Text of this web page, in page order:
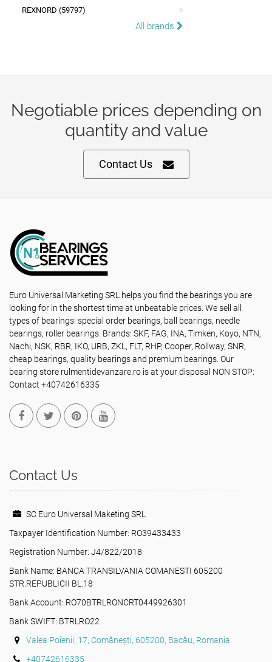
REXNORD (59797)
All brands
Negotiable prices depending on
quantity and value
Contact Us
Euro Universal Marketing SRL helps you find the bearings you are
looking for in the shortest time at unbeatable prices. We sell all
types of bearings: special order bearings, ball bearings, needle
bearings, roller bearings. Brands: SKF, FAG, INA, Timken, Koyo, NTN,
Nachi, NSK, RBR, IKO, URB, ZKL, FLT, RHP, Cooper, Rollway, SNR,
cheap bearings, quality bearings and premium bearings. Our
bearing store rulmentidevanzare.ro is at your disposal NON STOP:
Contact +40742616335
Contact Us
SC Euro Universal Maketing SRL
Taxpayer Identification Number: RO39433433
Registration Number: J4/822/2018
Bank Name: BANCA TRANSILVANIA COMANESTI 605200
STR.REPUBLICII BL.18
Bank Account: RO70BTRLRONCRT0449926301
Bank SWIFT: BTRLRO22
Valea Poienii, 17, Comănești, 605200, Bacău, Romania
+40742616335